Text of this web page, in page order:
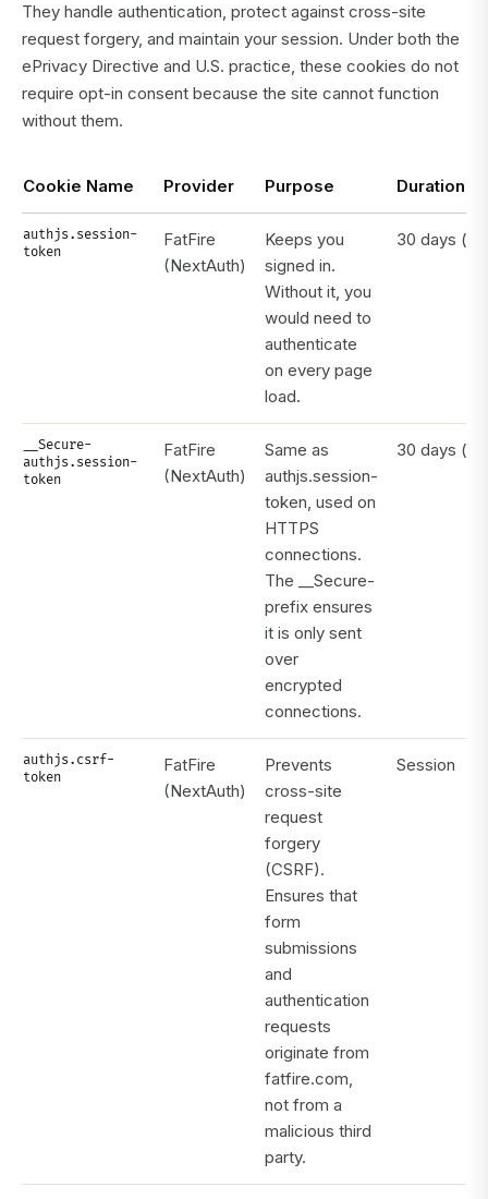
They handle authentication, protect against cross-site
request forgery, and maintain your session. Under both the
ePrivacy Directive and U.S. practice, these cookies do not
require opt-in consent because the site cannot function
without them.
Cookie Name Provider Purpose Duration
authjs.session-
token
FatFire
(NextAuth)
Keeps you
signed in.
Without it, you
would need to
authenticate
on every page
load.
30 days
__Secure-
authjs.session-
token
FatFire
(NextAuth)
Same as
authjs.session-
token, used on
HTTPS
connections.
The __Secure-
prefix ensures
it is only sent
over
encrypted
connections.
30 days
authjs.csrf-
token
FatFire
(NextAuth)
Prevents
cross-site
request
forgery
(CSRF).
Ensures that
form
submissions
and
authentication
requests
originate from
fatfire.com,
not from a
malicious third
party.
Session